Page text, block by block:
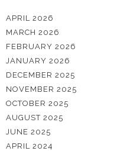
APRIL 2026
MARCH 2026
FEBRUARY 2026
JANUARY 2026
DECEMBER 2025
NOVEMBER 2025
OCTOBER 2025
AUGUST 2025
JUNE 2025
APRIL 2024